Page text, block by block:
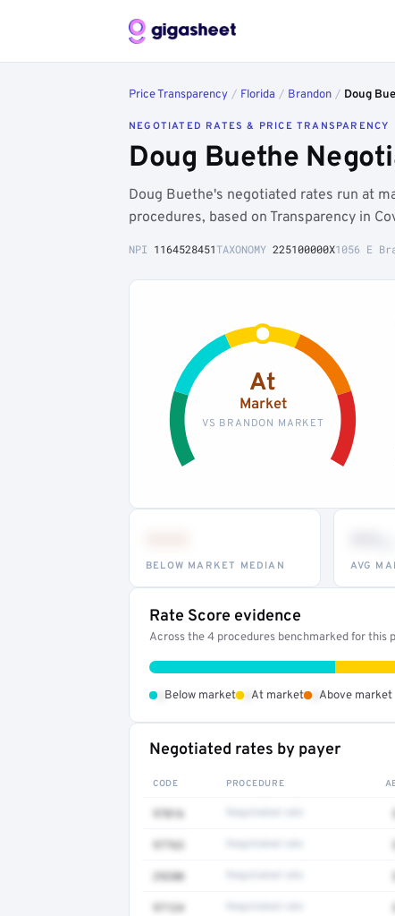
Price Transparency / Florida / Brandon / Doug
NEGOTIATED RATES & PRICE TRANSPARENCY
Doug Buethe
Doug Buethe's negotiated rates run at
procedures, based on Transparency in
NPI 1164528451TAXONOMY 225100000X1056 E
At
Market
VS BRANDON MARKET
BELOW MARKET MEDIAN AVG
Rate Score evidence
Across the 4 procedures benchmarked for
Below market At market Above market
Negotiated rates by payer
CODE PROCEDURE
97016
97763
29280
97124